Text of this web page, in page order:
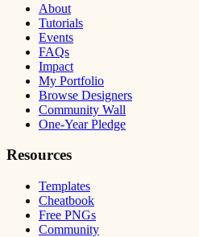
About
Tutorials
Events
FAQs
Impact
My Portfolio
Browse Designers
Community Wall
One-Year Pledge
Resources
Templates
Cheatbook
Free PNGs
Community